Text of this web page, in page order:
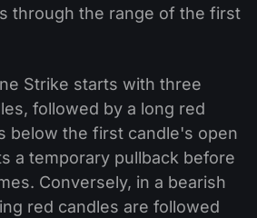
through the range of the first
Strike starts with three
followed by a long red
below the first candle's open
a temporary pullback before
Conversely, in a bearish
red candles are followed